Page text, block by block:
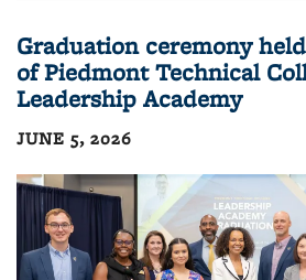
Graduation ceremony
of Piedmont Technical
Leadership Academy
JUNE 5, 2026